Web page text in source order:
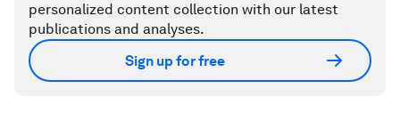
personalized content collection with our latest
publications and analyses.
Sign up for free